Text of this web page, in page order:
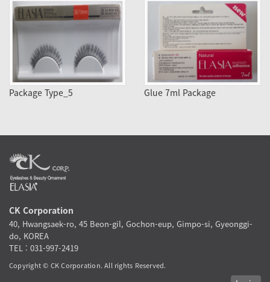
Package Type_5 Glue 7ml Package
CK Corporation
40, Hwangsaek-ro, 45 Beon-gil, Gochon-eup, Gimpo-si, Gyeonggi-
do, KOREA
TEL : 031-997-2419
Copyright © CK Corporation. All rights Reserved.